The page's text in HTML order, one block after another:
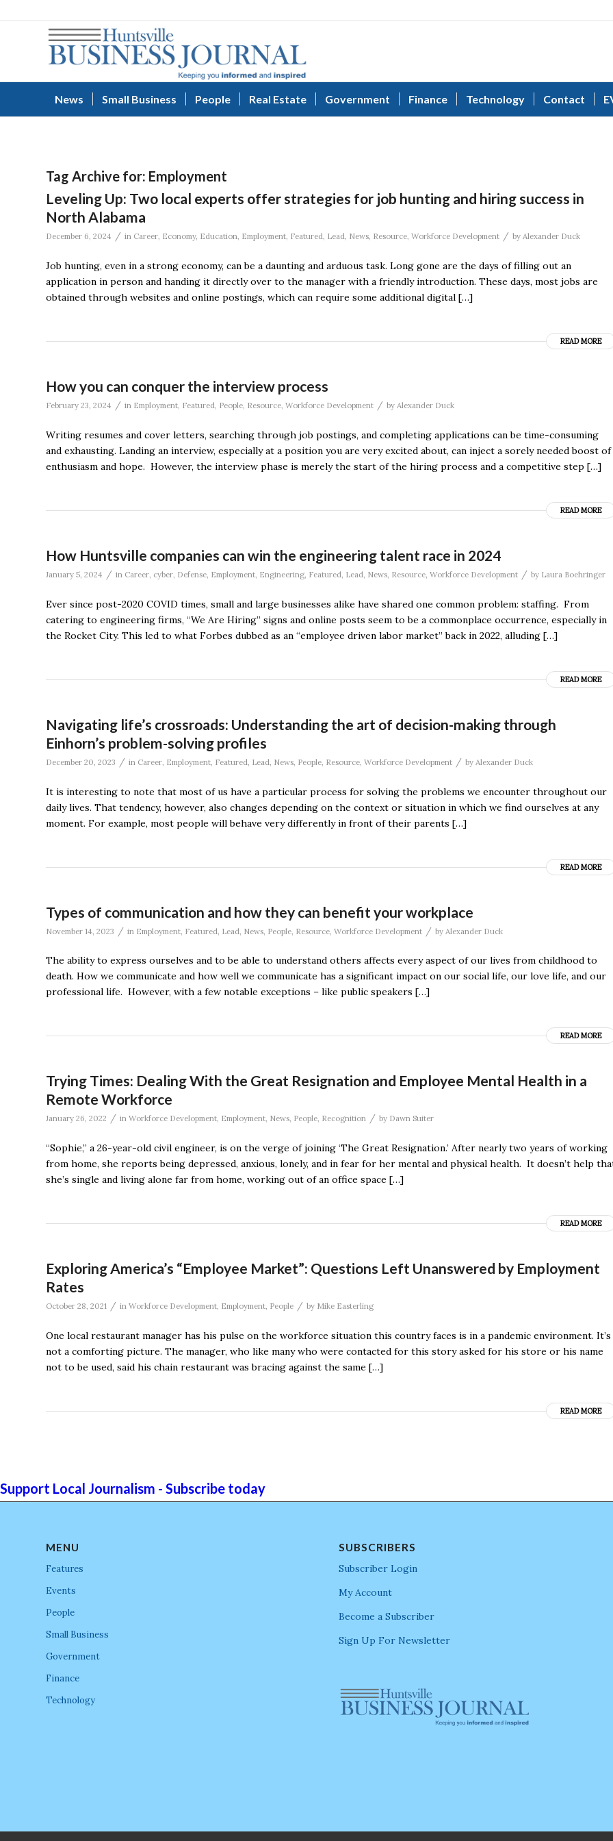
News Small Business People Real Estate Government Finance Technology Contact
Tag Archive for: Employment
Leveling Up: Two local experts offer strategies for job hunting and hiring success in
North Alabama
December 6, 2024 / in Career, Economy, Education, Employment, Featured, Lead, News, Resource, Workforce Development / by Alexander Duck
Job hunting, even in a strong economy, can be a daunting and arduous task. Long gone are the days of filling out an
application in person and handing it directly over to the manager with a friendly introduction. These days, most jobs are
obtained through websites and online postings, which can require some additional digital […]
READ MORE
How you can conquer the interview process
February 23, 2024 / in Employment, Featured, People, Resource, Workforce Development / by Alexander Duck
Writing resumes and cover letters, searching through job postings, and completing applications can be time-consuming
and exhausting. Landing an interview, especially at a position you are very excited about, can inject a sorely needed boost of
enthusiasm and hope. However, the interview phase is merely the start of the hiring process and a competitive step […]
READ MORE
How Huntsville companies can win the engineering talent race in 2024
January 5, 2024 / in Career cyber Defense Employment Engineering Featured Lead News Resource Workforce Development / by Laura Boehringer
Ever since post-2020 COVID times, small and large businesses alike have shared one common problem: staffing. From
catering to engineering firms, “We Are Hiring” signs and online posts seem to be a commonplace occurrence, especially in
the Rocket City. This led to what Forbes dubbed as an “employee driven labor market” back in 2022, alluding […]
READ MORE
Navigating life’s crossroads: Understanding the art of decision-making through
Einhorn’s problem-solving profiles
December 20, 2023 / in Career Employment Featured Lead News People Resource Workforce Development / by Alexander Duck
It is interesting to note that most of us have a particular process for solving the problems we encounter throughout our
daily lives. That tendency, however, also changes depending on the context or situation in which we find ourselves at any
moment. For example, most people will behave very differently in front of their parents […]
READ MORE
Types of communication and how they can benefit your workplace
November 14, 2023 / in Employment Featured Lead News People Resource Workforce Development / by Alexander Duck
The ability to express ourselves and to be able to understand others affects every aspect of our lives from childhood to
death. How we communicate and how well we communicate has a significant impact on our social life, our love life, and our
professional life. However, with a few notable exceptions – like public speakers […]
READ MORE
Trying Times: Dealing With the Great Resignation and Employee Mental Health in a
Remote Workforce
January 26, 2022 / in Workforce Development, Employment, News, People, Recognition / by Dawn Suiter
“Sophie,” a 26-year-old civil engineer, is on the verge of joining ‘The Great Resignation.’ After nearly two years of working
from home, she reports being depressed, anxious, lonely, and in fear for her mental and physical health. It doesn’t help
she’s single and living alone far from home, working out of an office space […]
READ MORE
Exploring America’s “Employee Market”: Questions Left Unanswered by Employment
Rates
October 28, 2021 / in Workforce Development, Employment, People / by Mike Easterling
One local restaurant manager has his pulse on the workforce situation this country faces is in a pandemic environment. It’s
not a comforting picture. The manager, who like many who were contacted for this story asked for his store or his name
not to be used, said his chain restaurant was bracing against the same […]
READ MORE
Support Local Journalism - Subscribe today
MENU
Features
Events
People
Small Business
Government
Finance
Technology
SUBSCRIBERS
Subscriber Login
My Account
Become a Subscriber
Sign Up For Newsletter